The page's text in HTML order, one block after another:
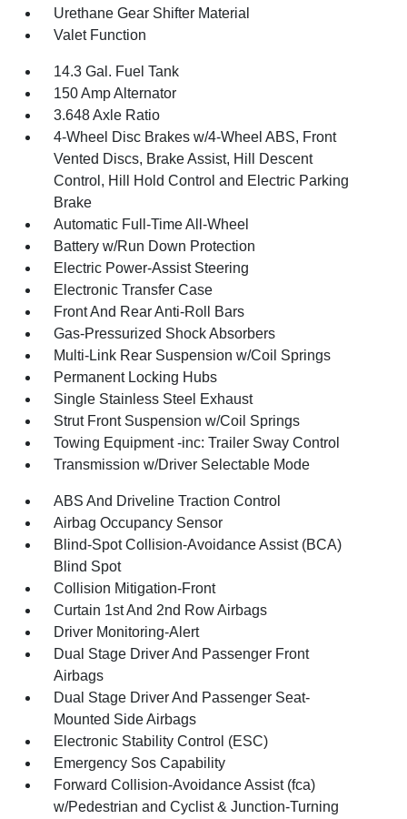
Urethane Gear Shifter Material
Valet Function
14.3 Gal. Fuel Tank
150 Amp Alternator
3.648 Axle Ratio
4-Wheel Disc Brakes w/4-Wheel ABS, Front
Vented Discs, Brake Assist, Hill Descent
Control, Hill Hold Control and Electric Parking
Brake
Automatic Full-Time All-Wheel
Battery w/Run Down Protection
Electric Power-Assist Steering
Electronic Transfer Case
Front And Rear Anti-Roll Bars
Gas-Pressurized Shock Absorbers
Multi-Link Rear Suspension w/Coil Springs
Permanent Locking Hubs
Single Stainless Steel Exhaust
Strut Front Suspension w/Coil Springs
Towing Equipment -inc: Trailer Sway Control
Transmission w/Driver Selectable Mode
ABS And Driveline Traction Control
Airbag Occupancy Sensor
Blind-Spot Collision-Avoidance Assist (BCA)
Blind Spot
Collision Mitigation-Front
Curtain 1st And 2nd Row Airbags
Driver Monitoring-Alert
Dual Stage Driver And Passenger Front
Airbags
Dual Stage Driver And Passenger Seat-
Mounted Side Airbags
Electronic Stability Control (ESC)
Emergency Sos Capability
Forward Collision-Avoidance Assist (fca)
w/Pedestrian and Cyclist & Junction-Turning